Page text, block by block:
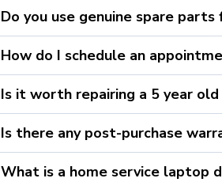
Do you use genuine spare
How do I schedule an
Is it worth repairing a 5 year
Is there any post-purchase
What is a home service laptop